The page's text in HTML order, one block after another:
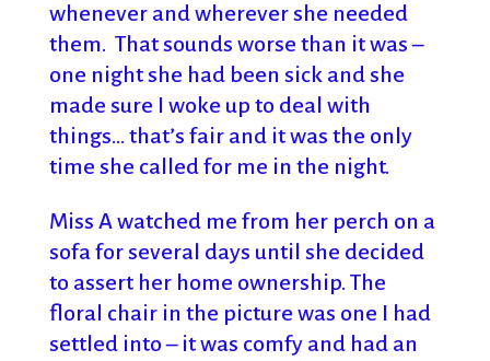
whenever and wherever she needed
them. That sounds worse than it was –
one night she had been sick and she
made sure I woke up to deal with
things… that’s fair and it was the only
time she called for me in the night.
Miss A watched me from her perch on a
sofa for several days until she decided
to assert her home ownership. The
floral chair in the picture was one I had
settled into – it was comfy and had an